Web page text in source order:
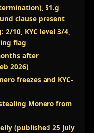
§1.g
clause present
10, KYC level 3/4,
flag
after
2026)
freezes and KYC-
Monero from
(published 25 July